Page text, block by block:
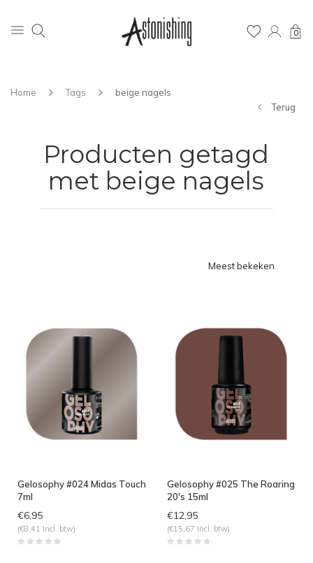
0
Home Tags
beige nagels
Terug
Producten getagd
met beige nagels
Meest bekeken
Gelosophy #024 Midas Touch
7ml
€6,95
(€8,41 Incl. btw)
Gelosophy #025 The Roaring
20's 15ml
€12,95
(€15,67 Incl. btw)